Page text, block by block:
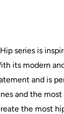
series is
its modern
and is
and the
the most